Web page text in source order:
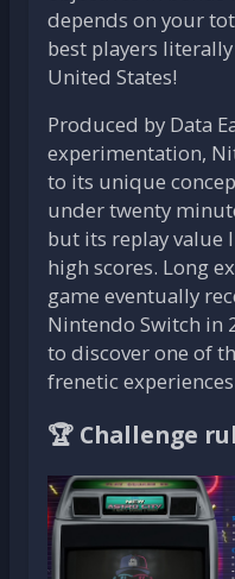
depends on your
best players
United States!
Produced by Data
experimentation,
to its unique
under twenty
but its replay value
high scores. Long
game eventually
Nintendo Switch in
to discover one of
frenetic
🏆 Challenge